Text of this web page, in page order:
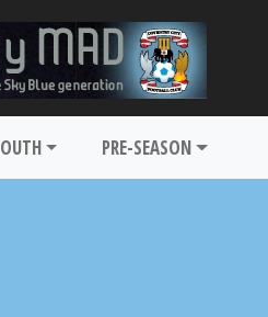
PRE-SEASON